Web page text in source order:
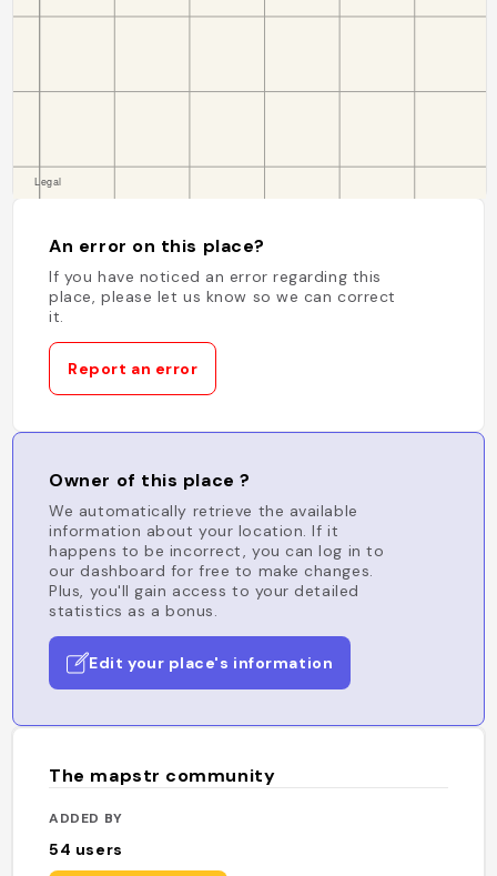
An error on this place?
If you have noticed an error regarding this
place, please let us know so we can correct
it.
Report an error
Owner of this place ?
We automatically retrieve the available
information about your location. If it
happens to be incorrect, you can log in to
our dashboard for free to make changes.
Plus, you'll gain access to your detailed
statistics as a bonus.
Edit your place's information
The mapstr community
ADDED BY
54 users